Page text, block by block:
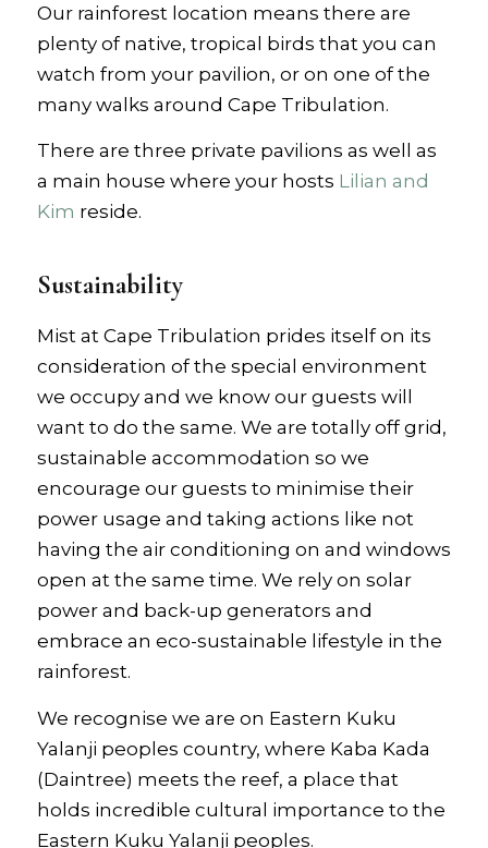
Our rainforest location means there are
plenty of native, tropical birds that you can
watch from your pavilion, or on one of the
many walks around Cape Tribulation.
There are three private pavilions as well as
a main house where your hosts Lilian and
Kim reside.
Sustainability
Mist at Cape Tribulation prides itself on its
consideration of the special environment
we occupy and we know our guests will
want to do the same. We are totally off grid,
sustainable accommodation so we
encourage our guests to minimise their
power usage and taking actions like not
having the air conditioning on and windows
open at the same time. We rely on solar
power and back-up generators and
embrace an eco-sustainable lifestyle in the
rainforest.
We recognise we are on Eastern Kuku
Yalanji peoples country, where Kaba Kada
(Daintree) meets the reef, a place that
holds incredible cultural importance to the
Eastern Kuku Yalanji peoples.